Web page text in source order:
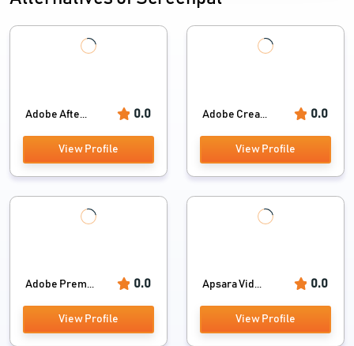
Adobe Afte... 0.0
View Profile
Adobe Crea... 0.0
View Profile
Adobe Prem... 0.0
View Profile
Apsara Vid... 0.0
View Profile